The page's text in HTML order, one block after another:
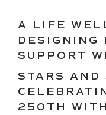
A LIFE
DESIGNING
SUPPORT
STARS AND
250TH